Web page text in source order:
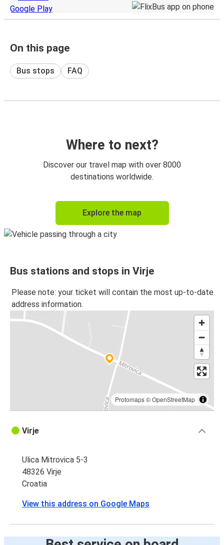
On this page
Bus stops FAQ
Where to next?
Discover our travel map with over 8000
destinations worldwide.
Explore the map
Bus stations and stops in Virje
Please note: your ticket will contain the most up-to-date
address information.
Protomaps©OpenStreetMap
Virje
Ulica Mitrovica 5-3
48326 Virje
Croatia
View this address on Google Maps